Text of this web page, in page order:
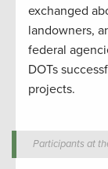
exchanged
landowners,
federal
DOTs
projects.
Participants at